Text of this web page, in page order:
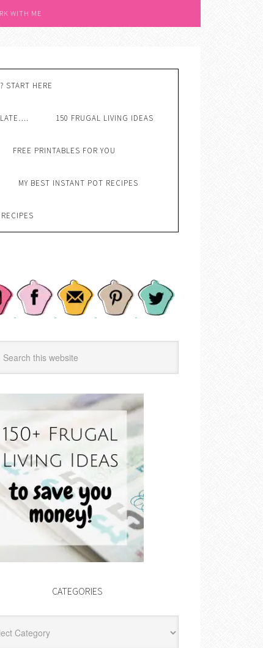
WITH ME
START HERE
150 FRUGAL LIVING IDEAS
FREE PRINTABLES FOR YOU
MY BEST INSTANT POT RECIPES
CATEGORIES